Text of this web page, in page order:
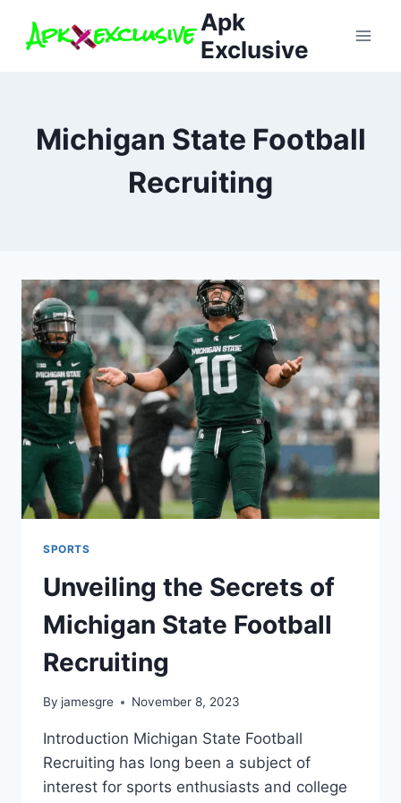
Apk
Exclusive
Michigan State Football
Recruiting
SPORTS
Unveiling the Secrets of
Michigan State Football
Recruiting
By jamesgre November 8, 2023
Introduction Michigan State Football
Recruiting has long been a subject of
interest for sports enthusiasts and college